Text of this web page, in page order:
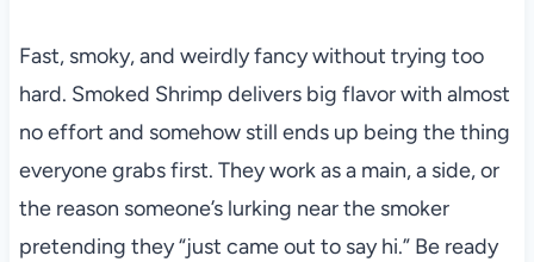
Fast, smoky, and weirdly fancy without trying too
hard. Smoked Shrimp delivers big flavor with almost
no effort and somehow still ends up being the thing
everyone grabs first. They work as a main, a side, or
the reason someone’s lurking near the smoker
pretending they “just came out to say hi.” Be ready